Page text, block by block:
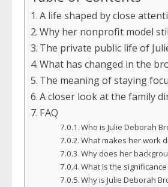
A life shaped by close
Why her nonprofit model
The private public life of
What has changed in the
The meaning of staying
A closer look at the family
FAQ
Who is Julie Deborah
What makes her work
Why does her
What is the
Why is Julie Deborah